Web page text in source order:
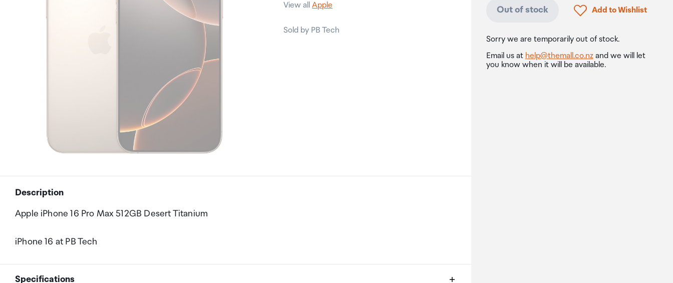
View allApple
Sold by PB Tech
Description
Apple iPhone 16 Pro Max 512GB Desert Titanium
iPhone 16 at PB Tech
Specifications
Out of stock Click to add product
Add to Wishlist
Sorry we are temporarily out of stock.
Email us at help@themall.co.nzand we will let
you know when it will be available.